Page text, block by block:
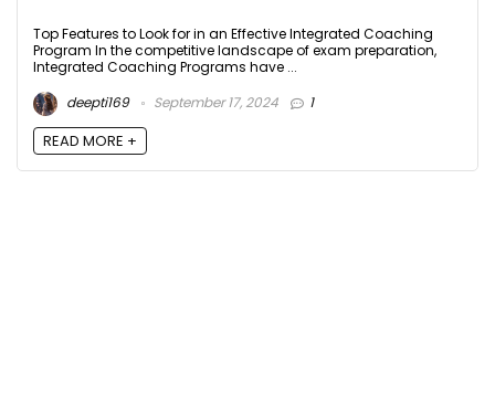
Top Features to Look for in an Effective Integrated Coaching
Program In the competitive landscape of exam preparation,
Integrated Coaching Programs have ...
deepti169
September 17, 2024 1
READ MORE +